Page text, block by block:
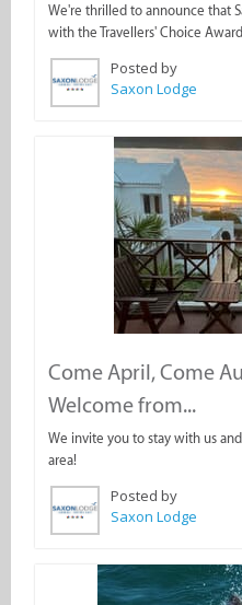
We're thrilled to announce that
with the Travellers' Choice
Posted by
Saxon Lodge
Come April, Come
Welcome from...
We invite you to stay with us
area!
Posted by
Saxon Lodge